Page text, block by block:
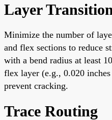
Layer
Minimize the number of
and flex sections to reduce
with a bend radius at least
flex layer (e.g., 0.020
prevent cracking.
Trace Routing